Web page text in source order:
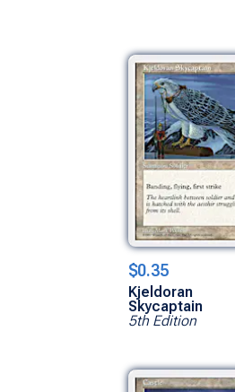
$0.35
Kjeldoran
Skycaptain
5th Edition